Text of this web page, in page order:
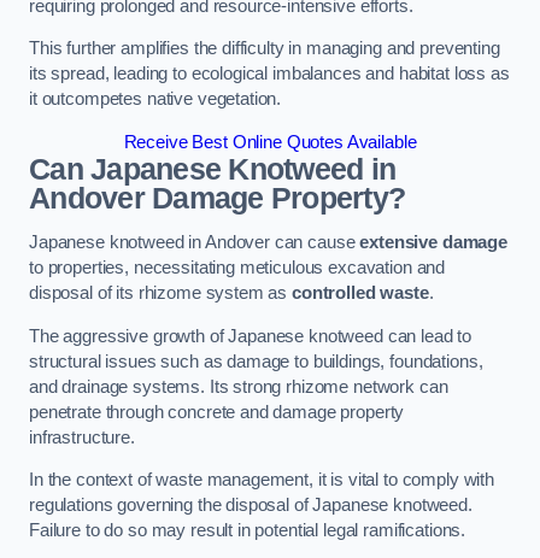
requiring prolonged and resource-intensive efforts.
This further amplifies the difficulty in managing and preventing
its spread, leading to ecological imbalances and habitat loss as
it outcompetes native vegetation.
Receive Best Online Quotes Available
Can Japanese Knotweed in
Andover Damage Property?
Japanese knotweed in Andover can causeextensive damage
to properties, necessitating meticulous excavation and
disposal of its rhizome system ascontrolled waste.
The aggressive growth of Japanese knotweed can lead to
structural issues such as damage to buildings, foundations,
and drainage systems. Its strong rhizome network can
penetrate through concrete and damage property
infrastructure.
In the context of waste management, it is vital to comply with
regulations governing the disposal of Japanese knotweed.
Failure to do so may result in potential legal ramifications.